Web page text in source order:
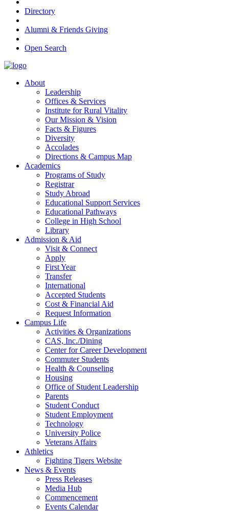
Directory
Alumni & Friends Giving
Open Search
About
Leadership
Offices & Services
Institute for Rural Vitality
Our Mission & Vision
Facts & Figures
Diversity
Accolades
Directions & Campus Map
Academics
Programs of Study
Registrar
Study Abroad
Educational Support Services
Educational Pathways
College in High School
Library
Admission & Aid
Visit & Connect
Apply
First Year
Transfer
International
Accepted Students
Cost & Financial Aid
Request Information
Campus Life
Activities & Organizations
CAS, Inc./Dining
Center for Career Development
Commuter Students
Health & Counseling
Housing
Office of Student Leadership
Parents
Student Conduct
Student Employment
Technology
University Police
Veterans Affairs
Athletics
Fighting Tigers Website
News & Events
Press Releases
Media Hub
Commencement
Events Calendar